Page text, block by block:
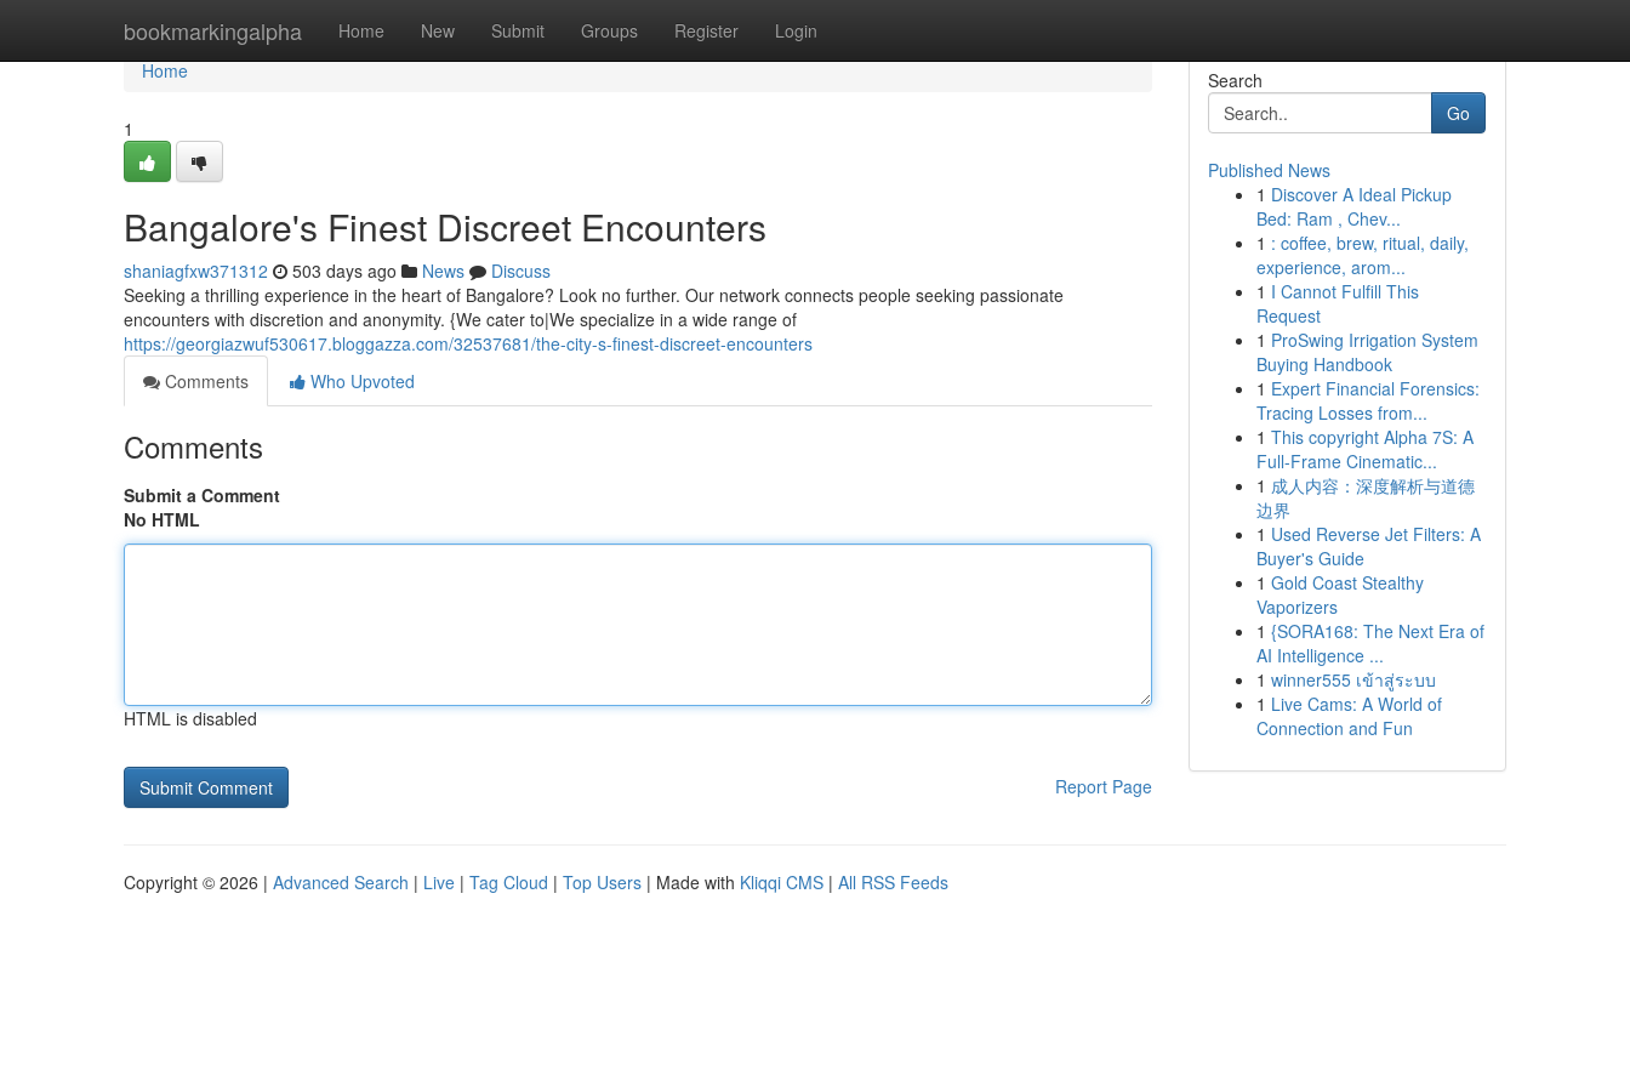
bookmarkingalpha Home New Submit Groups Register Login
Home
Home
1
Bangalore's Finest Discreet Encounters
shaniagfxw371312 503 days ago News
Discuss
Seeking a thrilling experience in the heart of Bangalore? Look no further. Our network connects people seeking passionate
encounters with discretion and anonymity. {We cater to|We specialize in a wide range of
https://georgiazwuf530617.bloggazza.com/32537681/the-city-s-finest-discreet-encounters
Comments
Who Upvoted
Comments
Submit a Comment
No HTML
HTML is disabled
Report Page
Search
Go
Published News
1 Discover A Ideal Pickup
Bed: Ram , Chev...
1 : coffee, brew, ritual, daily,
experience, arom...
1 I Cannot Fulfill This
Request
1 ProSwing Irrigation System
Buying Handbook
1 Expert Financial Forensics:
Tracing Losses from...
1 This copyright Alpha 7S: A
Full-Frame Cinematic...
1 成人内容：深度解析与道德
边界
1 Used Reverse Jet Filters: A
Buyer's Guide
1 Gold Coast Stealthy
Vaporizers
1 {SORA168: The Next Era of
AI Intelligence ...
1 winner555 เข้าสู่ระบบ
1 Live Cams: A World of
Connection and Fun
Copyright © 2026 | Advanced Search | Live | Tag Cloud | Top Users | Made with Kliqqi CMS | All RSS Feeds